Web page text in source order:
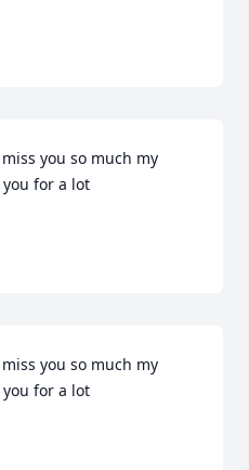
you so much my
for a lot
you so much my
for a lot